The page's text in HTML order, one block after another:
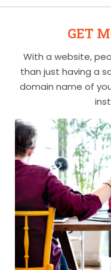
GET
With a website,
than just having a
domain name of